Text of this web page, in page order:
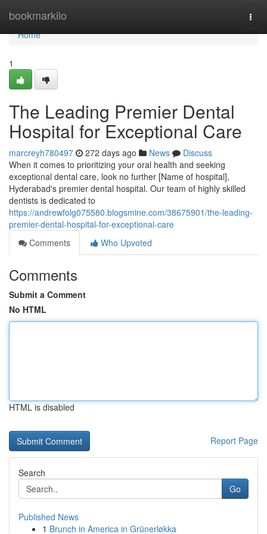
bookmarkilo
Home
Home
1
The Leading Premier Dental
Hospital for Exceptional Care
marcreyh780497 272 days ago News
Discuss
When it comes to prioritizing your oral health and seeking
exceptional dental care, look no further [Name of hospital],
Hyderabad's premier dental hospital. Our team of highly skilled
dentists is dedicated to
https://andrewfolg075580.blogsmine.com/38675901/the-leading-
premier-dental-hospital-for-exceptional-care
Comments
Who Upvoted
Comments
Submit a Comment
No HTML
HTML is disabled
Report Page
Search
Go
Published News
1 Brunch in America in Grünerløkka